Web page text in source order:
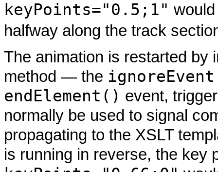
keyPoints="0.5;1"
halfway along the track
The animation is restarted by
method — the ignoreEvent
endElement() event,
normally be used to signal
propagating to the XSLT
is running in reverse, the key